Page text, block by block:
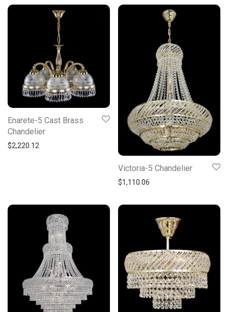
Enarete-5 Cast Brass
Chandelier
$2,220.12
Victoria-5 Chandelier
$1,110.06